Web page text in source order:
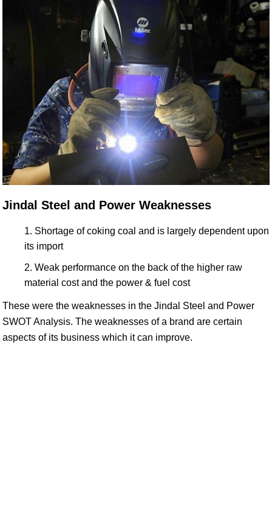
Jindal Steel and Power Weaknesses
Shortage of coking coal and is largely dependent upon
its import
Weak performance on the back of the higher raw
material cost and the power & fuel cost
These were the weaknesses in the Jindal Steel and Power
SWOT Analysis. The weaknesses of a brand are certain
aspects of its business which it can improve.